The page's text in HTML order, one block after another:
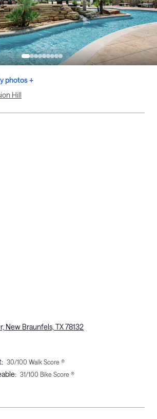
photos +
Hill
New Braunfels, TX 78132
: 30/100 Walk Score ®
: 31/100 Bike Score ®